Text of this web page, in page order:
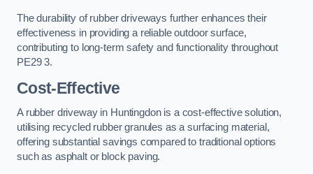
The durability of rubber driveways further enhances their
effectiveness in providing a reliable outdoor surface,
contributing to long-term safety and functionality throughout
PE29 3.
Cost-Effective
A rubber driveway in Huntingdon is a cost-effective solution,
utilising recycled rubber granules as a surfacing material,
offering substantial savings compared to traditional options
such as asphalt or block paving.